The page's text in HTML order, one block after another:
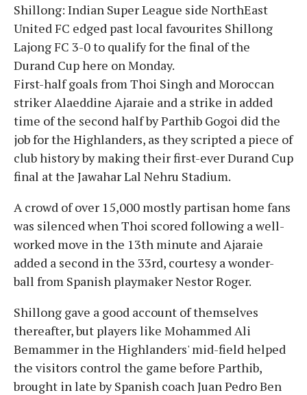
Shillong: Indian Super League side NorthEast
United FC edged past local favourites Shillong
Lajong FC 3-0 to qualify for the final of the
Durand Cup here on Monday.
First-half goals from Thoi Singh and Moroccan
striker Alaeddine Ajaraie and a strike in added
time of the second half by Parthib Gogoi did the
job for the Highlanders, as they scripted a piece of
club history by making their first-ever Durand Cup
final at the Jawahar Lal Nehru Stadium.
A crowd of over 15,000 mostly partisan home fans
was silenced when Thoi scored following a well-
worked move in the 13th minute and Ajaraie
added a second in the 33rd, courtesy a wonder-
ball from Spanish playmaker Nestor Roger.
Shillong gave a good account of themselves
thereafter, but players like Mohammed Ali
Bemammer in the Highlanders' mid-field helped
the visitors control the game before Parthib,
brought in late by Spanish coach Juan Pedro Ben